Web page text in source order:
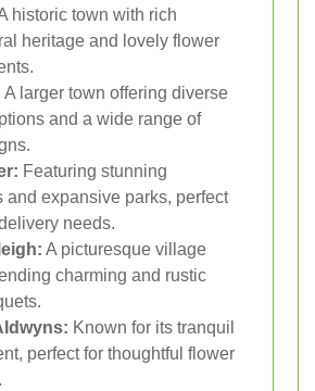
historic town with rich
heritage and lovely flower
A larger town offering diverse
and a wide range of
Featuring stunning
and expansive parks, perfect
needs.
A picturesque village
charming and rustic
Known for its tranquil
perfect for thoughtful flower